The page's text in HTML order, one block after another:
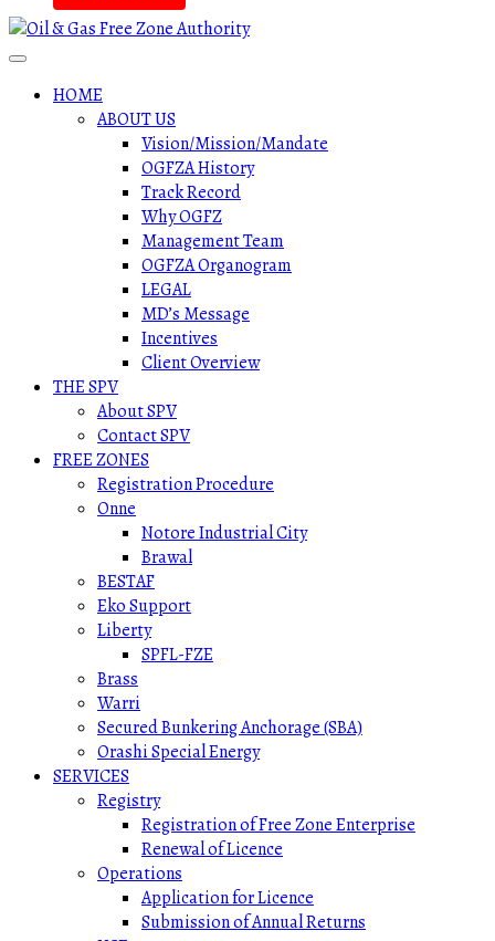
HOME
ABOUT US
Vision/Mission/Mandate
OGFZA History
Track Record
Why OGFZ
Management Team
OGFZA Organogram
LEGAL
MD’s Message
Incentives
Client Overview
THE SPV
About SPV
Contact SPV
FREE ZONES
Registration Procedure
Onne
Notore Industrial City
Brawal
BESTAF
Eko Support
Liberty
SPFL-FZE
Brass
Warri
Secured Bunkering Anchorage (SBA)
Orashi Special Energy
SERVICES
Registry
Registration of Free Zone Enterprise
Renewal of Licence
Operations
Application for Licence
Submission of Annual Returns